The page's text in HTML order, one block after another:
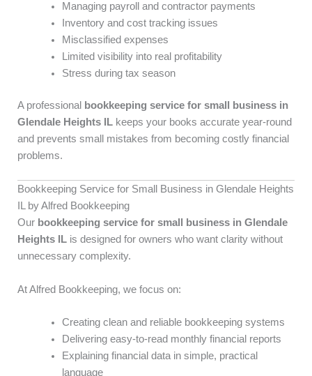
Managing payroll and contractor payments
Inventory and cost tracking issues
Misclassified expenses
Limited visibility into real profitability
Stress during tax season
A professional
bookkeeping service for small business in
Glendale Heights IL keeps your books accurate year-round
and prevents small mistakes from becoming costly financial
problems.
Bookkeeping Service for Small Business in Glendale Heights
IL by Alfred Bookkeeping
Our bookkeeping service for small business in Glendale
Heights IL is designed for owners who want clarity without
unnecessary complexity.
At Alfred Bookkeeping, we focus on:
Creating clean and reliable bookkeeping systems
Delivering easy-to-read monthly financial reports
Explaining financial data in simple, practical
language